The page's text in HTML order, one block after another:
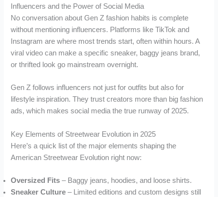
Influencers and the Power of Social Media
No conversation about Gen Z fashion habits is complete
without mentioning influencers. Platforms like TikTok and
Instagram are where most trends start, often within hours. A
viral video can make a specific sneaker, baggy jeans brand,
or thrifted look go mainstream overnight.
Gen Z follows influencers not just for outfits but also for
lifestyle inspiration. They trust creators more than big fashion
ads, which makes social media the true runway of 2025.
Key Elements of Streetwear Evolution in 2025
Here’s a quick list of the major elements shaping the
American Streetwear Evolution right now:
Oversized Fits – Baggy jeans, hoodies, and loose shirts.
Sneaker Culture – Limited editions and custom designs still